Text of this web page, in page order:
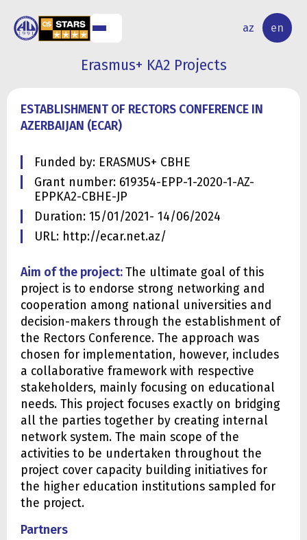
az en
RESEARCH
ACTIVITY
Erasmus+ KA2 Projects
ESTABLISHMENT OF RECTORS CONFERENCE IN
AZERBAIJAN (ECAR)
Funded by: ERASMUS+ CBHE
Grant number: 619354-EPP-1-2020-1-AZ-
EPPKA2-CBHE-JP
Duration: 15/01/2021- 14/06/2024
URL: http://ecar.net.az/
Aim of the project:The ultimate goal of this
project is to endorse strong networking and
cooperation among national universities and
decision-makers through the establishment of
the Rectors Conference. The approach was
chosen for implementation, however, includes
a collaborative framework with respective
stakeholders, mainly focusing on educational
needs. This project focuses exactly on bridging
all the parties together by creating internal
network system. The main scope of the
activities to be undertaken throughout the
project cover capacity building initiatives for
the higher education institutions sampled for
the project.
Partners